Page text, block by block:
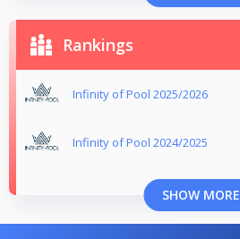
Rankings
Infinity of Pool 2025/2026
Infinity of Pool 2024/2025
SHOW MORE